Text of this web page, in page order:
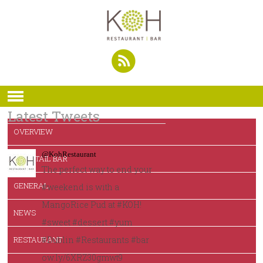
OVERVIEW
COCKTAIL BAR
GENERAL
NEWS
RESTAURANT
Latest Tweets
@KohRestaurant
The perfect way to end your
#weekend is with a
MangoRice Pud at #KOH!
#sweet #dessert #yum
#Dublin #Restaurants #bar
ow.ly/6XRZ30gmwt9